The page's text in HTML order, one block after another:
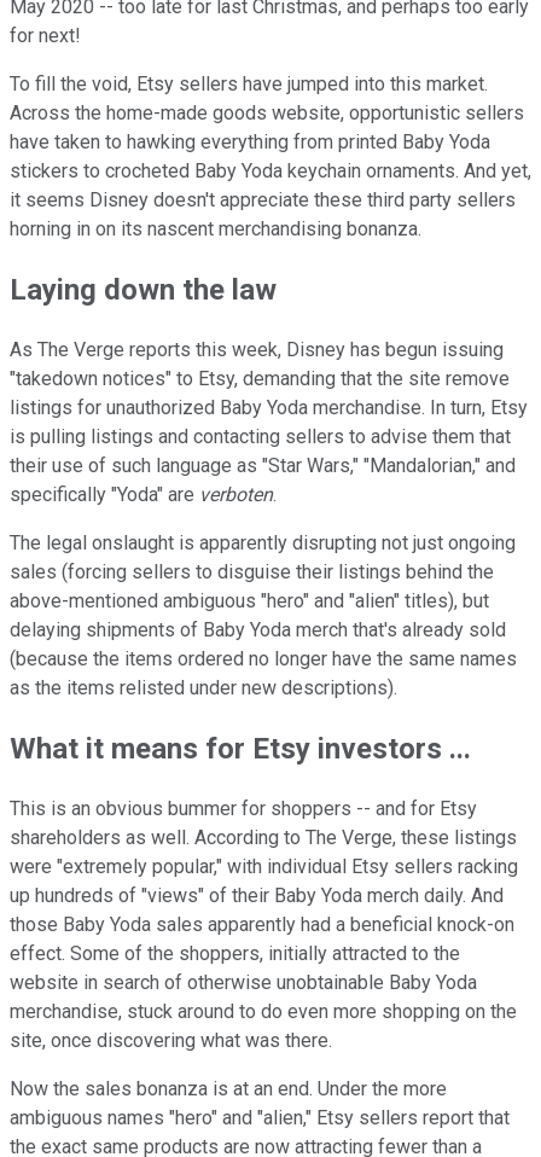
May 2020 -- too late for last Christmas, and perhaps too early
for next!
To fill the void, Etsy sellers have jumped into this market.
Across the home-made goods website, opportunistic sellers
have taken to hawking everything from printed Baby Yoda
stickers to crocheted Baby Yoda keychain ornaments. And yet,
it seems Disney doesn't appreciate these third party sellers
horning in on its nascent merchandising bonanza.
Laying down the law
As The Verge reports this week, Disney has begun issuing
"takedown notices" to Etsy, demanding that the site remove
listings for unauthorized Baby Yoda merchandise. In turn, Etsy
is pulling listings and contacting sellers to advise them that
their use of such language as "Star Wars," "Mandalorian," and
specifically "Yoda" are verboten.
The legal onslaught is apparently disrupting not just ongoing
sales (forcing sellers to disguise their listings behind the
above-mentioned ambiguous "hero" and "alien" titles), but
delaying shipments of Baby Yoda merch that's already sold
(because the items ordered no longer have the same names
as the items relisted under new descriptions).
What it means for Etsy investors ...
This is an obvious bummer for shoppers -- and for Etsy
shareholders as well. According to The Verge, these listings
were "extremely popular," with individual Etsy sellers racking
up hundreds of "views" of their Baby Yoda merch daily. And
those Baby Yoda sales apparently had a beneficial knock-on
effect. Some of the shoppers, initially attracted to the
website in search of otherwise unobtainable Baby Yoda
merchandise, stuck around to do even more shopping on the
site, once discovering what was there.
Now the sales bonanza is at an end. Under the more
ambiguous names "hero" and "alien," Etsy sellers report that
the exact same products are now attracting fewer than a